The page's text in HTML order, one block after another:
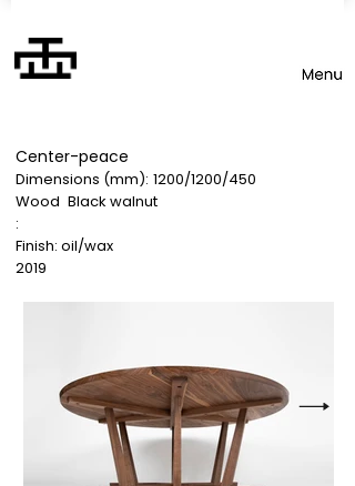
Center-peace
Dimensions (mm): 1200/1200/450
Wood
:
Black walnut
Finish: oil/wax
2019